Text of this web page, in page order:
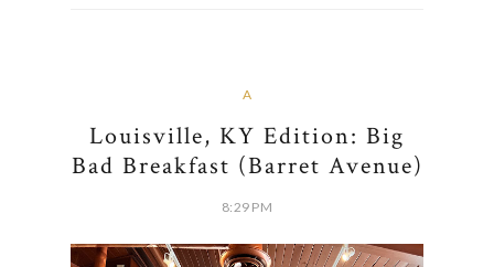
A
Louisville, KY Edition: Big
Bad Breakfast (Barret Avenue)
8:29 PM